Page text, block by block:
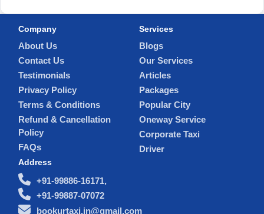
Company
About Us
Contact Us
Testimonials
Privacy Policy
Terms & Conditions
Refund & Cancellation
Policy
FAQs
Services
Blogs
Our Services
Articles
Packages
Popular City
Oneway Service
Corporate Taxi
Driver
Address
+91-99886-16171,
+91-99887-07072
bookurtaxi.in@gmail.com